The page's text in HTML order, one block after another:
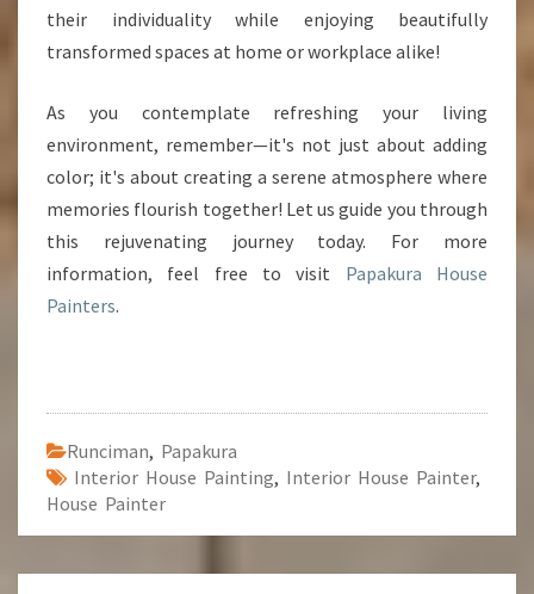
their individuality while enjoying beautifully
transformed spaces at home or workplace alike!
As you contemplate refreshing your living
environment, remember—it's not just about adding
color; it's about creating a serene atmosphere where
memories flourish together! Let us guide you through
this rejuvenating journey today. For more
information, feel free to visit Papakura House
Painters.
Runciman, Papakura
Interior House Painting, Interior House Painter,
House Painter